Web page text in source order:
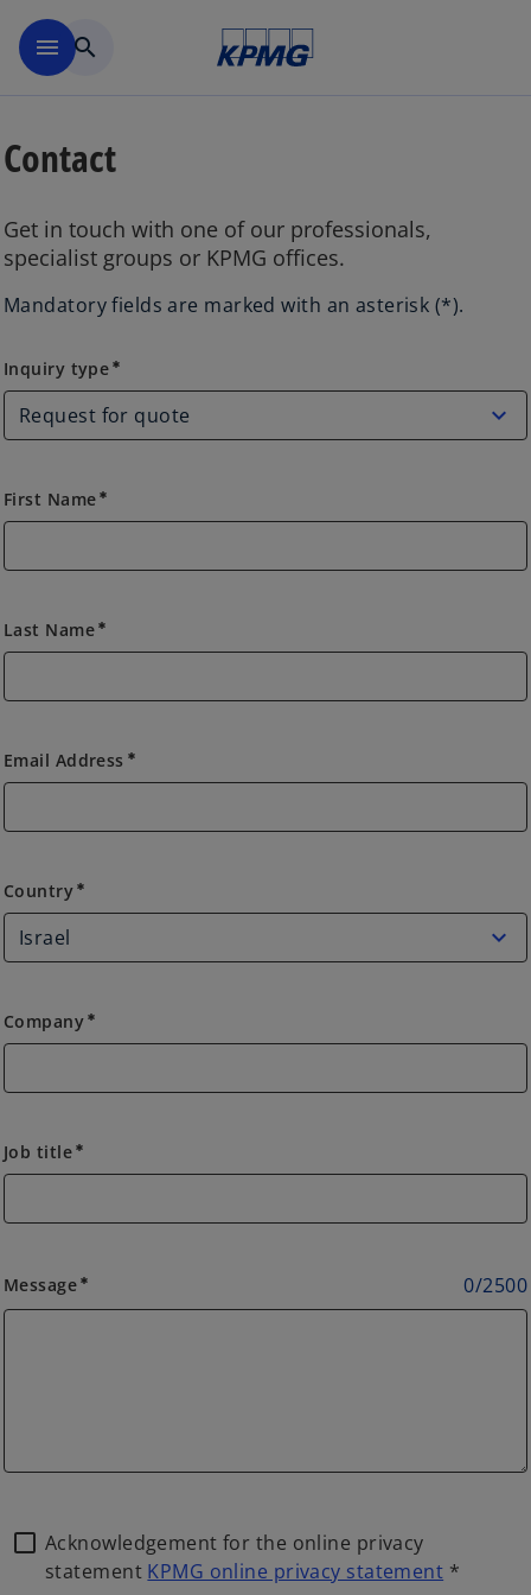
menu search
Contact
Get in touch with one of our professionals,
specialist groups or KPMG offices.
Mandatory fields are marked with an asterisk (*).
Inquiry type
Inquiry type emergency
First Name emergency
Last Name emergency
Email Address emergency
Country
Country emergency
Company emergency
Job title emergency
Message emergency 0/2500
Acknowledgement for the online privacy
statement KPMG online privacy statement *